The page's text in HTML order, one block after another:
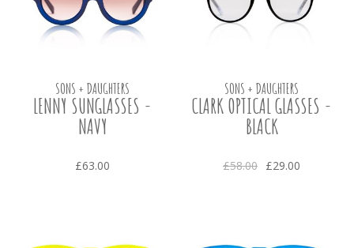
SONS + DAUGHTERS
LENNY SUNGLASSES -
NAVY
£63.00
SONS + DAUGHTERS
CLARK OPTICAL GLASSES -
BLACK
£58.00 £29.00